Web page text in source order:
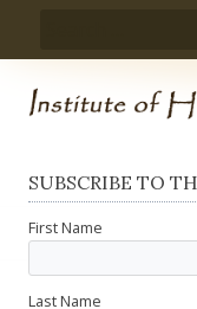
SUBSCRIBE TO
First Name
Last Name